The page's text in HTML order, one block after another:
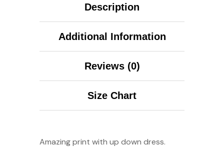
Description
Additional Information
Reviews (0)
Size Chart
Amazing print with up down dress.